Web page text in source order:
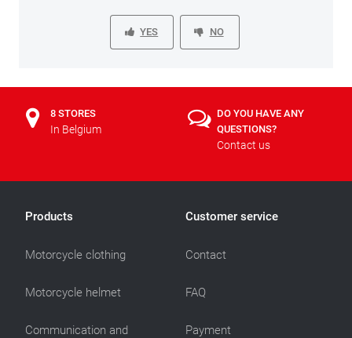
YES NO
8 STORES
In Belgium
DO YOU HAVE ANY
QUESTIONS?
Contact us
Products
Motorcycle clothing
Motorcycle helmet
Communication and
Customer service
Contact
FAQ
Payment